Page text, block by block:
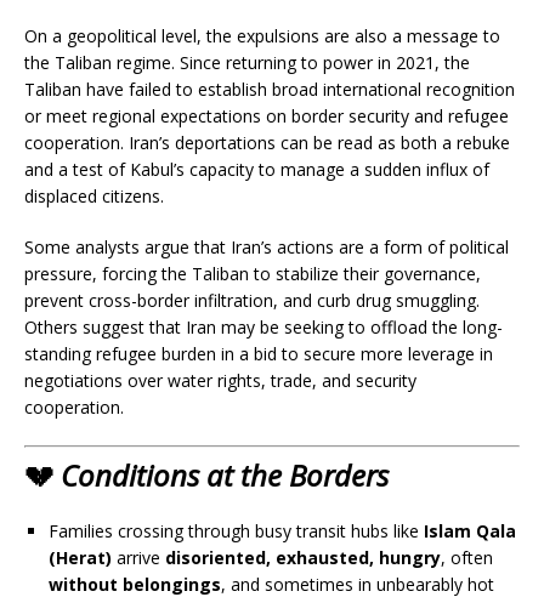
On a geopolitical level, the expulsions are also a message to
the Taliban regime. Since returning to power in 2021, the
Taliban have failed to establish broad international recognition
or meet regional expectations on border security and refugee
cooperation. Iran’s deportations can be read as both a rebuke
and a test of Kabul’s capacity to manage a sudden influx of
displaced citizens.
Some analysts argue that Iran’s actions are a form of political
pressure, forcing the Taliban to stabilize their governance,
prevent cross-border infiltration, and curb drug smuggling.
Others suggest that Iran may be seeking to offload the long-
standing refugee burden in a bid to secure more leverage in
negotiations over water rights, trade, and security
cooperation.
💔 Conditions at the Borders
Families crossing through busy transit hubs like Islam Qala
(Herat) arrive disoriented, exhausted, hungry, often
without belongings, and sometimes in unbearably hot